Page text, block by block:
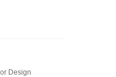
American